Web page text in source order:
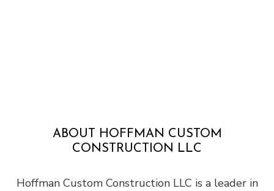
ABOUT HOFFMAN CUSTOM
CONSTRUCTION LLC
Hoffman Custom Construction LLC is a leader in